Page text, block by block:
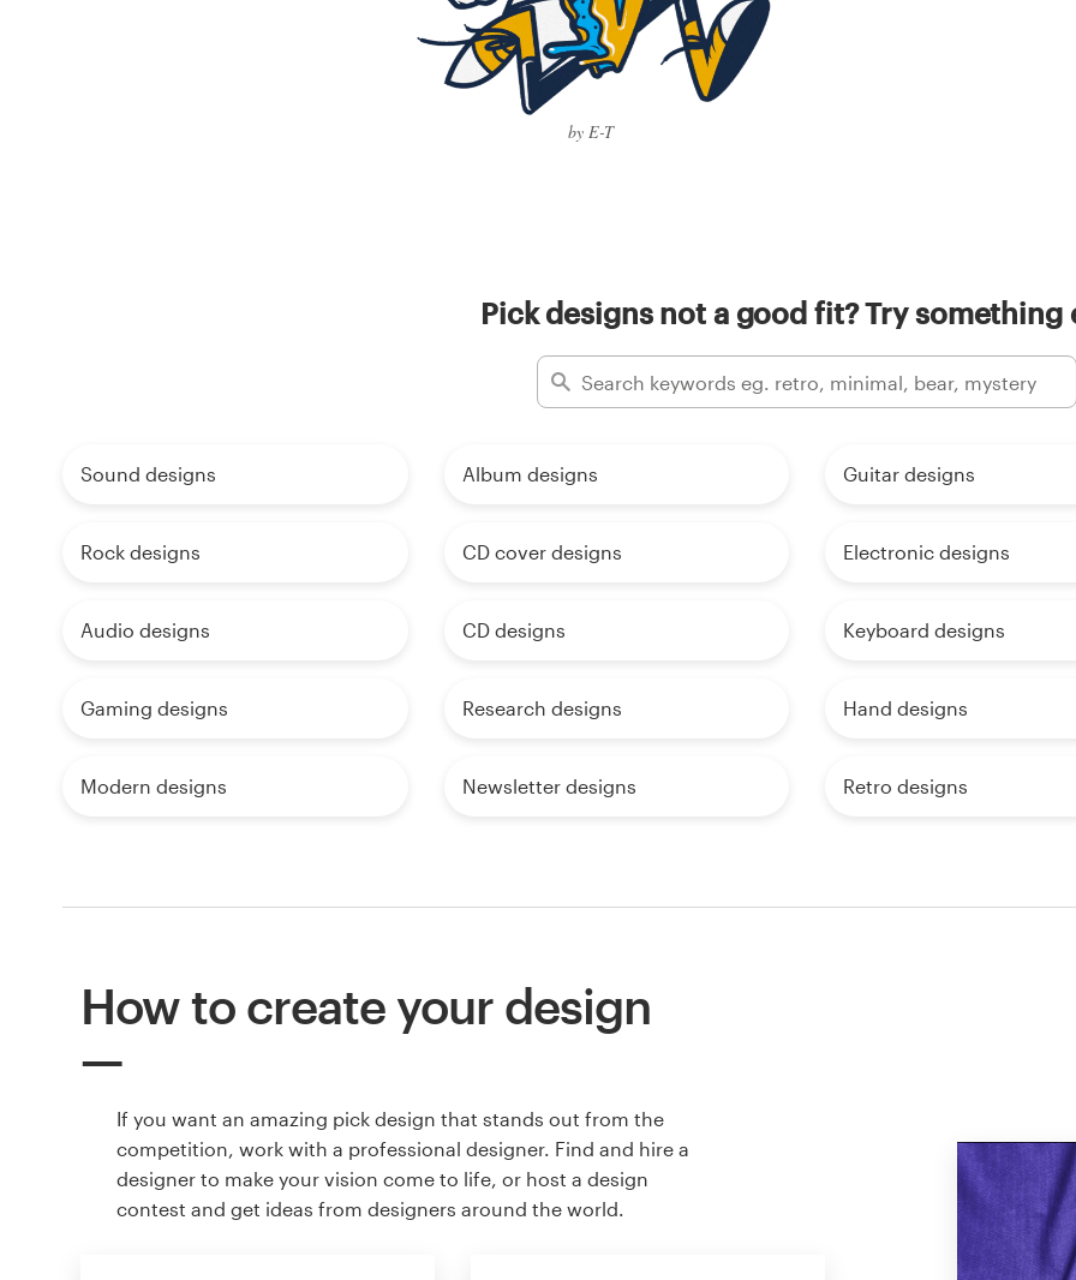
by E-T
Pick designs not a good fit? Try something
Sound designs Album designs Guitar designs
Rock designs CD cover designs Electronic designs
Audio designs CD designs Keyboard designs
Gaming designs Research designs Hand designs
Modern designs Newsletter designs Retro designs
How to create your design
If you want an amazing pick design that stands out from the
competition, work with a professional designer. Find and hire a
designer to make your vision come to life, or host a design
contest and get ideas from designers around the world.